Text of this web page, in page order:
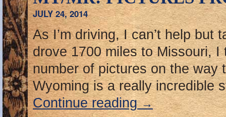
JULY 24, 2014
As I’m driving, I can’t help but
drove 1700 miles to Missouri, I
number of pictures on the way
Wyoming is a really incredible
Continue reading→